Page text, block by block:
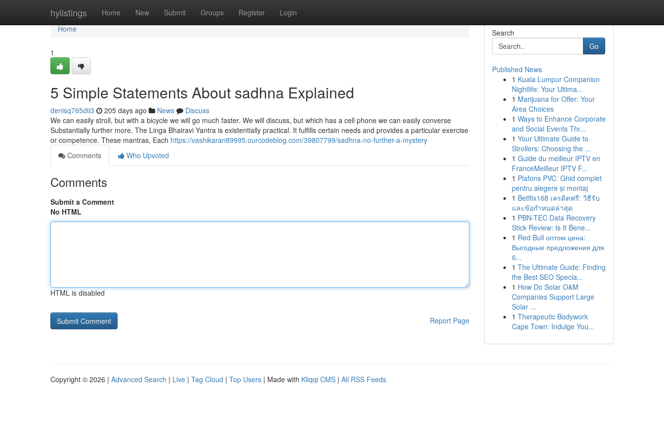
hylistings Home New Submit Groups Register Login
Home
Home
1
5 Simple Statements About sadhna Explained
denisq765dti3 205 days ago News
Discuss
We can easily stroll, but with a bicycle we will go much faster. We will discuss, but which has a cell phone we can easily converse
Substantially further more. The Linga Bhairavi Yantra is existentially practical. It fulfills certain needs and provides a particular exercise
or competence. These mantras, Each https://vashikaran89995.ourcodeblog.com/39807799/sadhna-no-further-a-mystery
Comments
Who Upvoted
Comments
Submit a Comment
No HTML
HTML is disabled
Report Page
Search
Go
Published News
1 Kuala Lumpur Companion
Nightlife: Your Ultima...
1 Marijuana for Offer: Your
Area Choices
1 Ways to Enhance Corporate
and Social Events Thr...
1 Your Ultimate Guide to
Strollers: Choosing the ...
1 Guide du meilleur IPTV en
FranceMeilleur IPTV F...
1 Plafons PVC: Ghid complet
pentru alegere și montaj
1 Betflix168 เครดิตฟรี: วิธีรับ
และข้อกำหนดล่าสุด
1 PBN-TEC Data Recovery
Stick Review: Is It Bene...
1 Red Bull оптом цена:
Выгодные предложения для
б...
1 The Ultimate Guide: Finding
the Best SEO Specia...
1 How Do Solar O&M
Companies Support Large
Solar ...
1 Therapeutic Bodywork
Cape Town: Indulge You...
Copyright © 2026 | Advanced Search | Live | Tag Cloud | Top Users | Made with Kliqqi CMS | All RSS Feeds